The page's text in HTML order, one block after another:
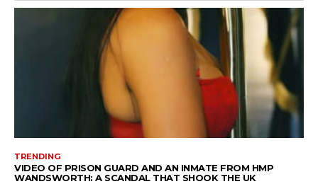
TRENDING
VIDEO OF PRISON GUARD AND AN INMATE FROM HMP
WANDSWORTH: A SCANDAL THAT SHOOK THE UK